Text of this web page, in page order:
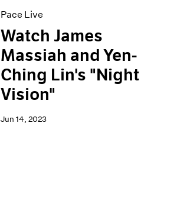
Pace Live
Watch James
Massiah and Yen-
Ching Lin's "Night
Vision"
Jun 14, 2023